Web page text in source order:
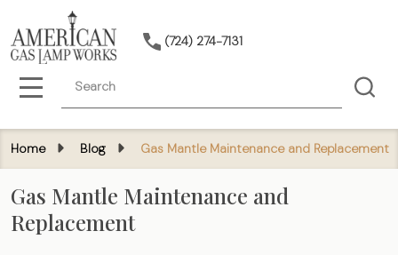
(724) 274-7131
MENU
Home Blog Gas Mantle Maintenance and Replacement
Gas Mantle Maintenance and
Replacement